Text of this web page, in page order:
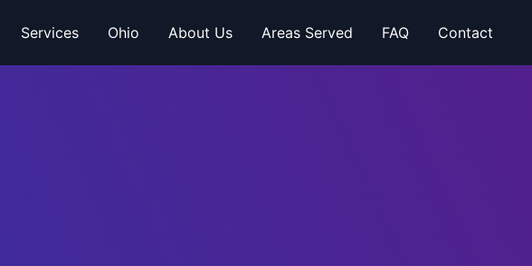
Services Ohio About Us Areas Served FAQ Contact